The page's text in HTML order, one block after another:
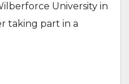
University in
taking part in a